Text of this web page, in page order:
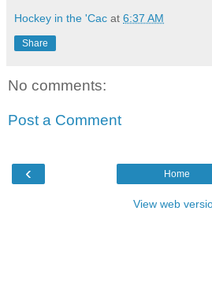
Hockey in the 'Cac at 6:37 AM
Share
No comments:
Post a Comment
‹ Home
View web